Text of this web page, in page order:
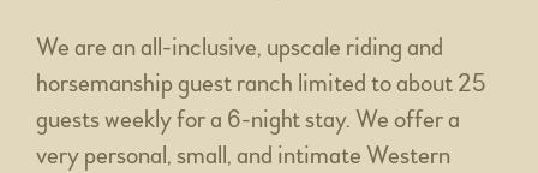
We are an all-inclusive, upscale riding and
horsemanship guest ranch limited to about 25
guests weekly for a 6-night stay. We offer a
very personal, small, and intimate Western